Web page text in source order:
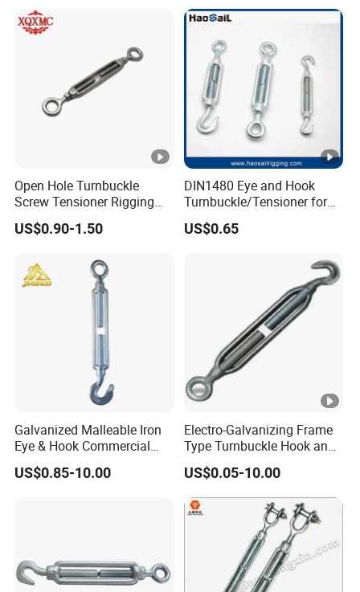
Crane Rigging
Open Hole Turnbuckle
Screw Tensioner Rigging
Wire Rope Tensioner M6-
M36
US$0.90-1.50
DIN1480 Eye and Hook
Turnbuckle/Tensioner for
Wire Rigging and Structural
Support
US$0.65
Galvanized Malleable Iron
Eye & Hook Commercial
Turnbuckle M16 Casting
Turnbuckle with Hook and
US$0.85-10.00
Electro-Galvanizing Frame
Type Turnbuckle Hook and
Eye JIS Type Turnbuckle
US$0.05-10.00